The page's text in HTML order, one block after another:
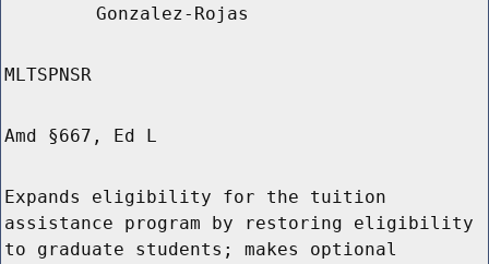
Gonzalez-Rojas
MLTSPNSR
Amd §667, Ed L
Expands eligibility for the tuition
assistance program by restoring eligibility
to graduate students; makes optional